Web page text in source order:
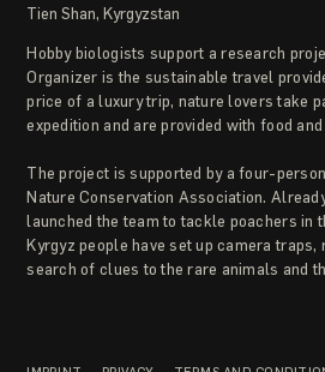
Tien Shan, Kyrgyzstan
Hobby biologists support a research
Organizer is the sustainable travel
price of a luxury trip, nature lovers take
expedition and are provided with food
The project is supported by a four-
Nature Conservation Association.
launched the team to tackle poachers in
Kyrgyz people have set up camera traps,
search of clues to the rare animals and